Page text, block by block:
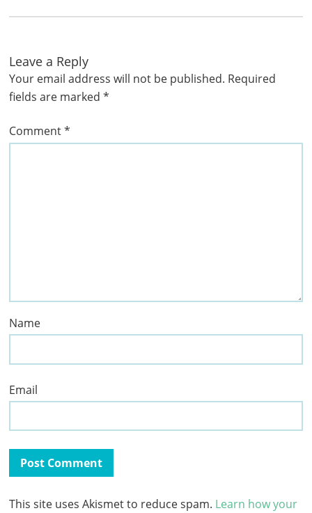
Leave a Reply
Your email address will not be published. Required
fields are marked *
Comment*
Name
Email
This site uses Akismet to reduce spam. Learn how your